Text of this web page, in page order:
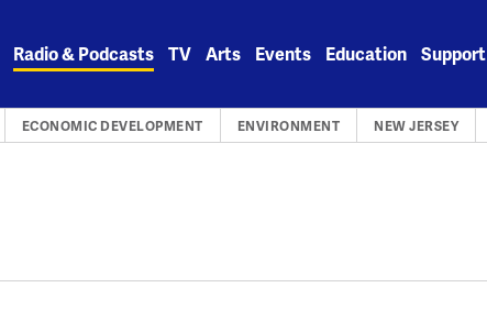
Radio & Podcasts TV Arts Events Education Support
ECONOMIC DEVELOPMENT ENVIRONMENT NEW JERSEY